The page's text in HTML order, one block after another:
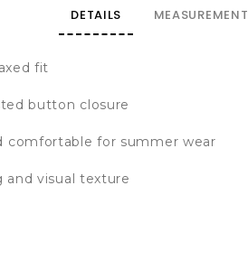
DETAILS MEASUREMENT
fit
button closure
comfortable for summer wear
and visual texture